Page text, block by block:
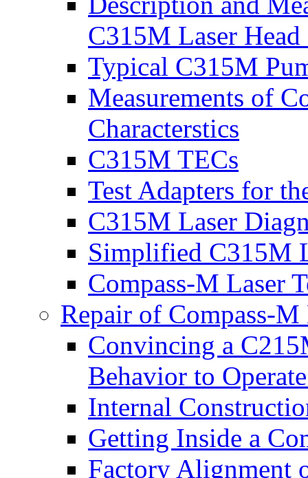
C315M Laser Head
Typical C315M
Measurements of
Characterstics
C315M TECs
Test Adapters for
C315M Laser
Simplified C315M
Compass-M Laser
Repair of Compass-M
Convincing a
Behavior to
Internal
Getting Inside a
Factory Alignment